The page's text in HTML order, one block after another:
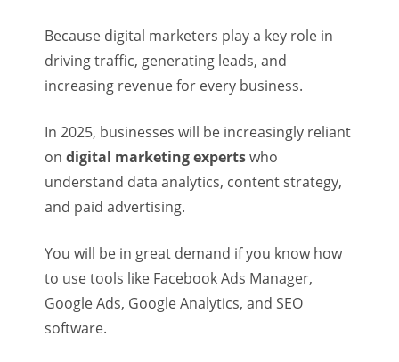
Because digital marketers play a key role in
driving traffic, generating leads, and
increasing revenue for every business.
In 2025, businesses will be increasingly reliant
on digital marketing expertswho
understand data analytics, content strategy,
and paid advertising.
You will be in great demand if you know how
to use tools like Facebook Ads Manager,
Google Ads, Google Analytics, and SEO
software.